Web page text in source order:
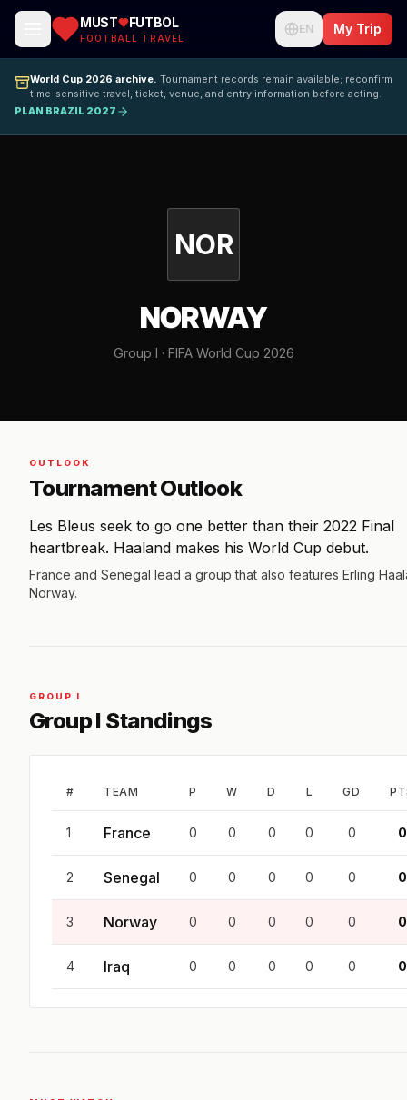
MUST FUTBOL
FOOTBALL TRAVEL
EN My Trip
World Cup 2026 archive. Tournament records remain available; reconfirm
time-sensitive travel, ticket, venue, and entry information before acting.
PLAN BRAZIL 2027
NOR
NORWAY
Group I · FIFA World Cup 2026
OUTLOOK
Tournament Outlook
Les Bleus seek to go one better than their 2022 Final
heartbreak. Haaland makes his World Cup debut.
France and Senegal lead a group that also features Erling
Norway.
GROUP I
Group I Standings
# TEAM P W D L GD
1 France 0 0 0 0 0 0
2 Senegal 0 0 0 0 0 0
3 Norway 0 0 0 0 0 0
4 Iraq 0 0 0 0 0 0